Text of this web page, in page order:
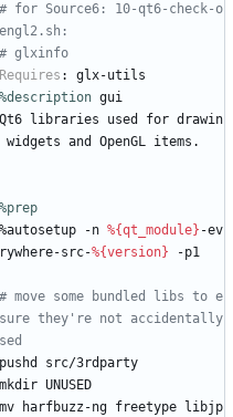
# for Source6: 10-qt6-check-o
# glxinfo
Requires :
glx-utils
%description gui
Qt6
libraries used for drawin
widgets and OpenGL items.
%prep
%autosetup
-n %{qt_module} -ev
src-%{version} -p1
# move some bundled libs to e
they're not accidentally
pushd
src/3rdparty
mkdir UNUSED
mv
harfbuzz-ng freetype
libjp